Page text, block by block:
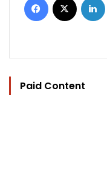
Paid Content